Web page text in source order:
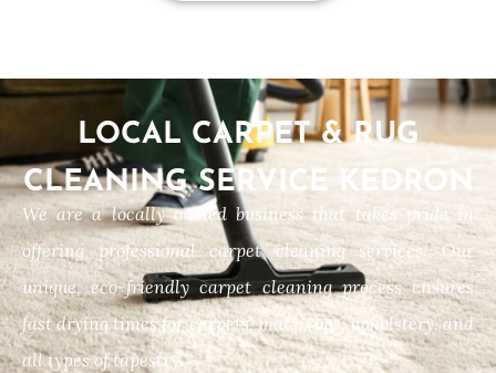
LOCAL CARPET & RUG
CLEANING SERVICE KEDRON
We are a locally owned business that takes pride in
offering professional carpet cleaning services. Our
unique, eco-friendly carpet cleaning process ensures
fast drying times for carpets, mats, rugs, upholstery, and
all types of tapestry.